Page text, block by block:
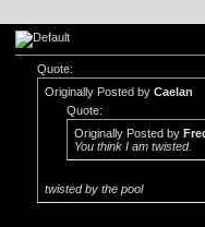
Quote:
Originally Posted by Caelan
Quote:
Originally Posted by
You think I am twisted.
twisted by the pool